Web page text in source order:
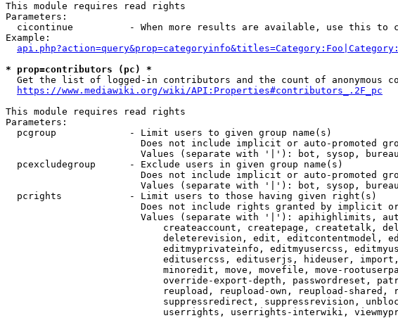
This module requires read rights
Parameters:
cicontinue          - When more results are available, use this to
Example:
* prop=contributors (pc) *
Get the list of logged-in contributors and the count of anonymous
https://www.mediawiki.org/wiki/API:Properties#contributors_.2F_pc
This module requires read rights
Parameters:
  pcgroup             - Limit users to given group name(s)
Does not include implicit or auto-promoted
Values (separate with '|'): bot, sysop,
  pcexcludegroup      - Exclude users in given group name(s)
Does not include implicit or auto-promoted
Values (separate with '|'): bot, sysop,
  pcrights            - Limit users to those having given right(s)
Does not include rights granted by implicit
Values (separate with '|'): apihighlimits,
createaccount, createpage, createtalk,
deleterevision, edit, editcontentmodel,
editmyprivateinfo, editmyusercss,
editusercss, edituserjs, hideuser,
minoredit, move, movefile, move-
override-export-depth, passwordreset,
reupload, reupload-own, reupload-shared,
suppressredirect, suppressrevision,
userrights, userrights-interwiki,